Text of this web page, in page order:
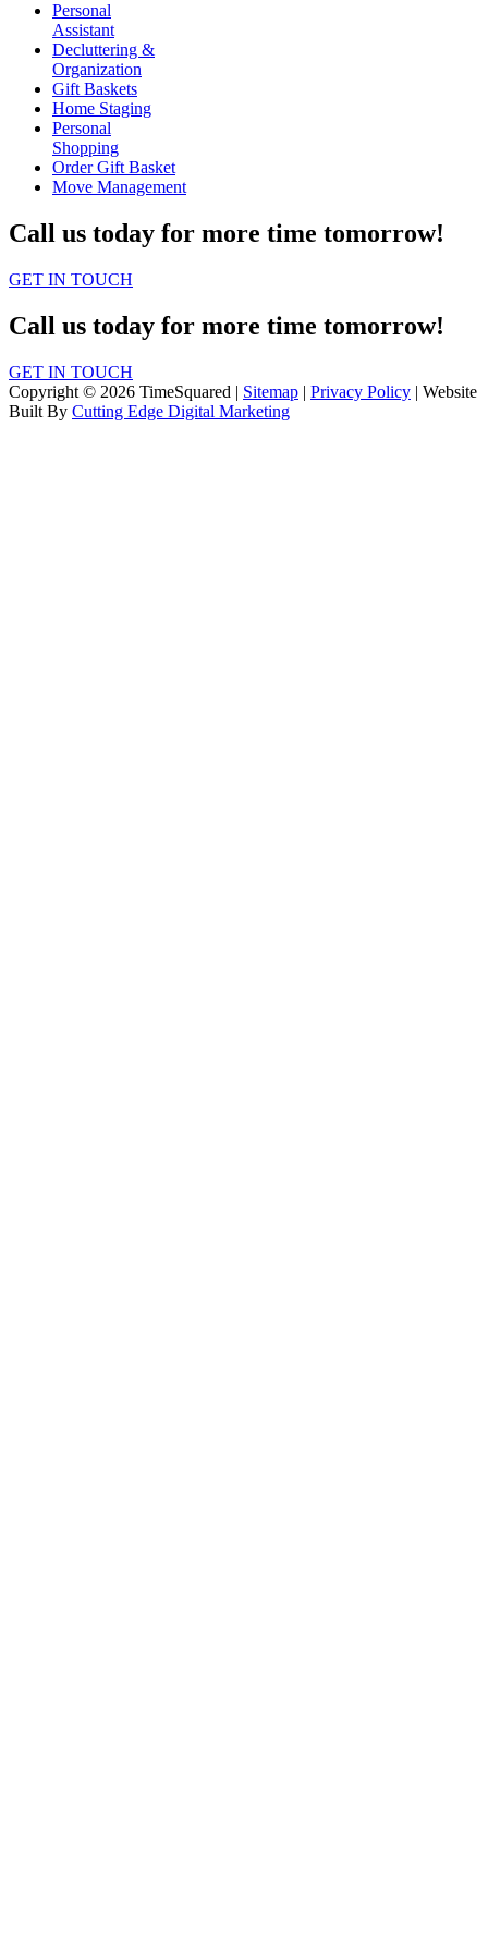
Personal
Assistant
Decluttering &
Organization
Gift Baskets
Home Staging
Personal
Shopping
Order Gift Basket
Move Management
Call us today for more time tomorrow!
GET IN TOUCH
Call us today for more time tomorrow!
GET IN TOUCH
Copyright © 2026 TimeSquared | Sitemap | Privacy Policy | Website
Built By Cutting Edge Digital Marketing